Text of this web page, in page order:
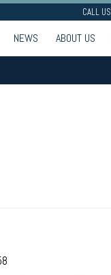
CALL
NEWS ABOUT US